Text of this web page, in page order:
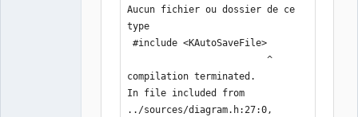
Aucun fichier ou dossier de ce
type
#include <KAutoSaveFile>
                         ^
compilation terminated.
In file included from
../sources/diagram.h:27:0,